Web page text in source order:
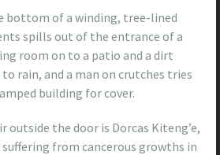
bottom of a winding, tree-lined
spills out of the entrance of a
room on to a patio and a dirt
rain, and a man on crutches tries
building for cover.
outside the door is Dorcas Kiteng’e,
from cancerous growths in